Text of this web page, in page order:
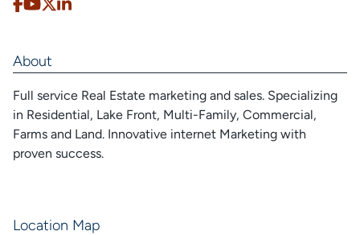
About
Full service Real Estate marketing and sales. Specializing
in Residential, Lake Front, Multi-Family, Commercial,
Farms and Land. Innovative internet Marketing with
proven success.
Location Map